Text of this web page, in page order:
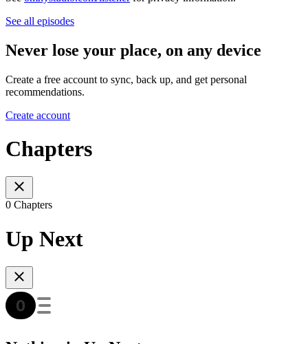
See all episodes
Never lose your place, on any device
Create a free account to sync, back up, and get personal
recommendations.
Create account
Chapters
0 Chapters
Up Next